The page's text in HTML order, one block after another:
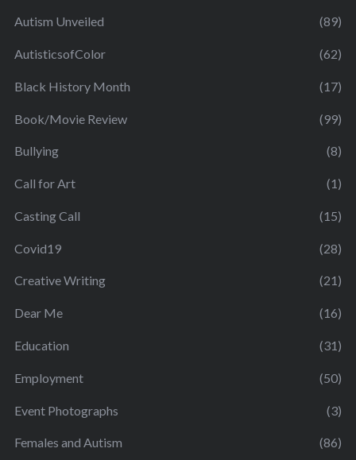
Autism Unveiled (89)
AutisticsofColor (62)
Black History Month (17)
Book/Movie Review (99)
Bullying (8)
Call for Art (1)
Casting Call (15)
Covid19 (28)
Creative Writing (21)
Dear Me (16)
Education (31)
Employment (50)
Event Photographs (3)
Females and Autism (86)